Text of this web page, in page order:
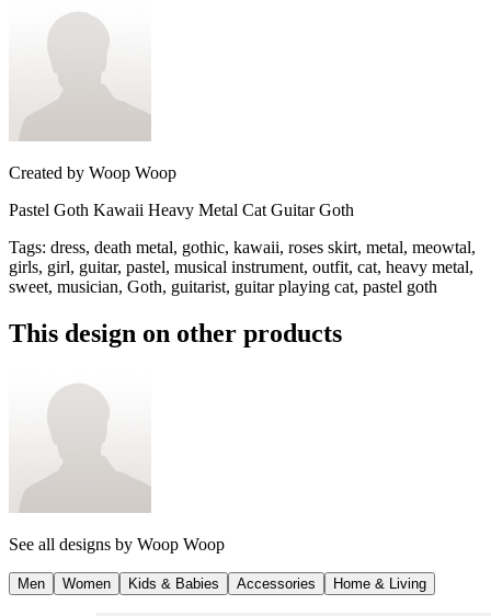
Created by Woop Woop
Pastel Goth Kawaii Heavy Metal Cat Guitar Goth
Tags: dress, death metal, gothic, kawaii, roses skirt, metal, meowtal,
girls, girl, guitar, pastel, musical instrument, outfit, cat, heavy metal,
sweet, musician, Goth, guitarist, guitar playing cat, pastel goth
This design on other products
See all designs by Woop Woop
Men Women Kids & Babies Accessories Home & Living